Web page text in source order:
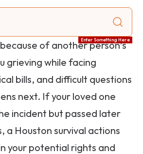
Enter Something Here
because of another person’s
grieving while facing
bills, and difficult questions
next. If your loved one
incident but passed later
a Houston survival actions
your potential rights and